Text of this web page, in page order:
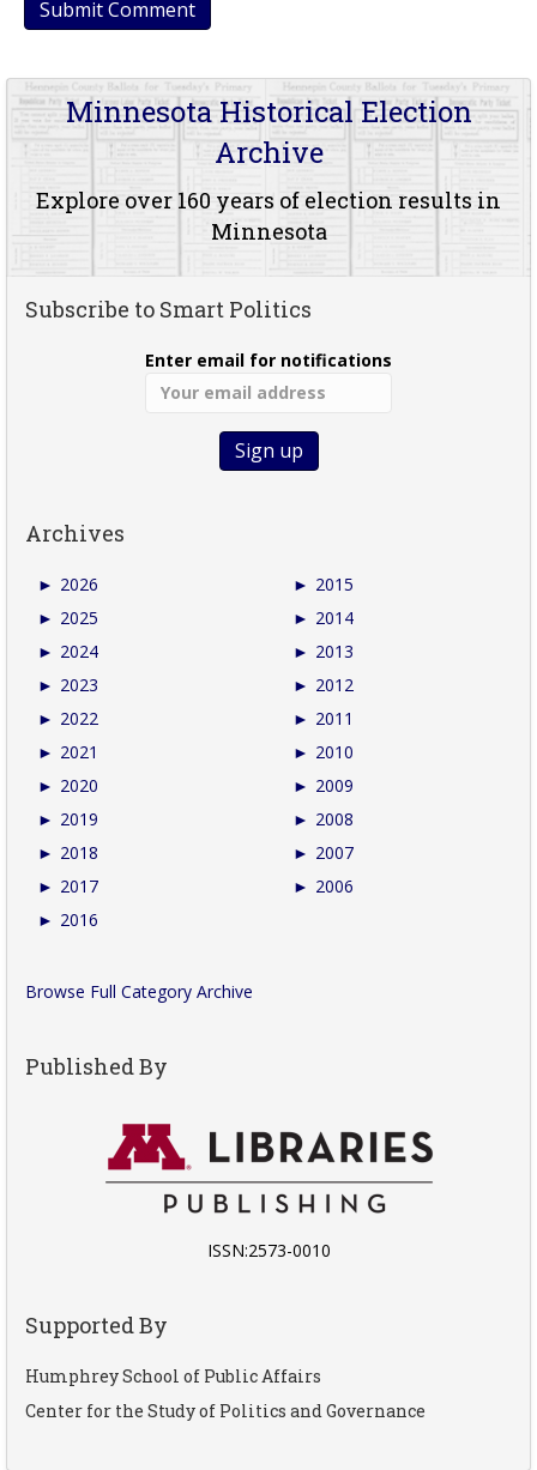
Minnesota Historical Election
Archive
Explore over 160 years of election results in
Minnesota
Subscribe to Smart Politics
Enter email for notifications
Archives
► 2026
► 2025
► 2024
► 2023
► 2022
► 2021
► 2020
► 2019
► 2018
► 2017
► 2016
► 2015
► 2014
► 2013
► 2012
► 2011
► 2010
► 2009
► 2008
► 2007
► 2006
Browse Full Category Archive
Published By
ISSN:2573-0010
Supported By
Humphrey School of Public Affairs
Center for the Study of Politics and Governance